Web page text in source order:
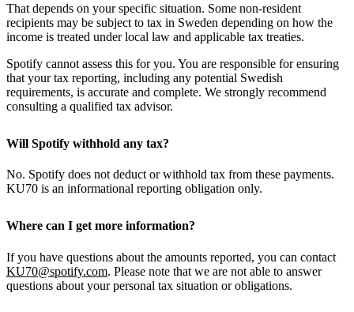
That depends on your specific situation. Some non-resident
recipients may be subject to tax in Sweden depending on how the
income is treated under local law and applicable tax treaties.
Spotify cannot assess this for you. You are responsible for ensuring
that your tax reporting, including any potential Swedish
requirements, is accurate and complete. We strongly recommend
consulting a qualified tax advisor.
Will Spotify withhold any tax?
No. Spotify does not deduct or withhold tax from these payments.
KU70 is an informational reporting obligation only.
Where can I get more information?
If you have questions about the amounts reported, you can contact
KU70@spotify.com. Please note that we are not able to answer
questions about your personal tax situation or obligations.